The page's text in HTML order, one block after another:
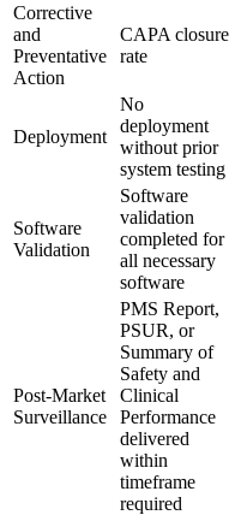
Corrective
and
Preventative
Action
CAPA closure
rate
Deployment
No
deployment
without prior
system testing
Software
Validation
Software
validation
completed for
all necessary
software
Post-Market
Surveillance
PMS Report,
PSUR, or
Summary of
Safety and
Clinical
Performance
delivered
within
timeframe
required